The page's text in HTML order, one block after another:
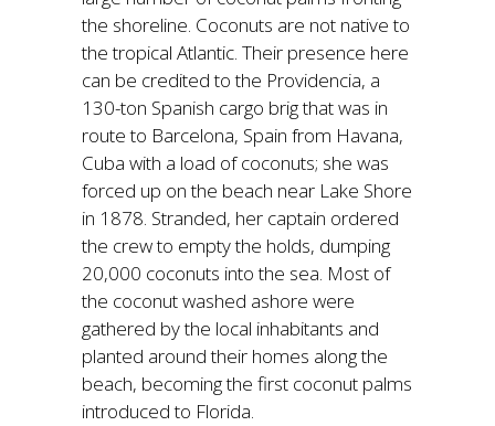
the shoreline. Coconuts are not native to
the tropical Atlantic. Their presence here
can be credited to the Providencia, a
130-ton Spanish cargo brig that was in
route to Barcelona, Spain from Havana,
Cuba with a load of coconuts; she was
forced up on the beach near Lake Shore
in 1878. Stranded, her captain ordered
the crew to empty the holds, dumping
20,000 coconuts into the sea. Most of
the coconut washed ashore were
gathered by the local inhabitants and
planted around their homes along the
beach, becoming the first coconut palms
introduced to Florida.